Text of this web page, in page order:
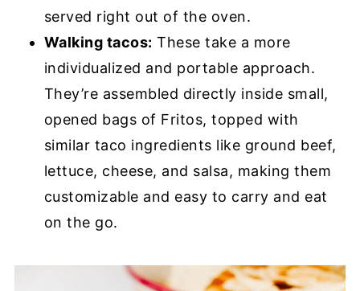
served right out of the oven.
Walking tacos: These take a more
individualized and portable approach.
They’re assembled directly inside small,
opened bags of Fritos, topped with
similar taco ingredients like ground beef,
lettuce, cheese, and salsa, making them
customizable and easy to carry and eat
on the go.